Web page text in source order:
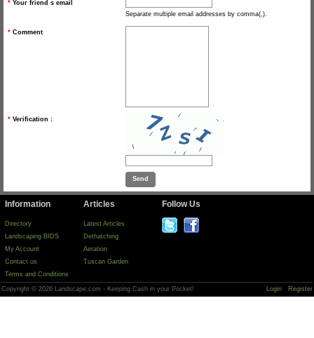
* Your friend s email
Separate multiple email addresses by comma(,).
* Comment
* Verification :
Information
Directory
Landscaping BIDS
My Account
Contact us
Terms and Conditions
Articles
Latest Articles
Dethatching
Aeration
Tuscan Garden
Follow Us
Copyright © 2026 Landscape.com - Keeping Cash in your Pocket! Login Register